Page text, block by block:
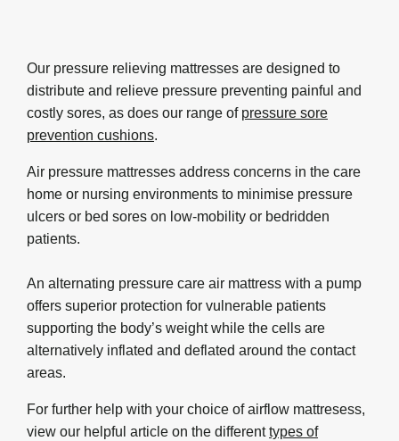
Our pressure relieving mattresses are designed to
distribute and relieve pressure preventing painful and
costly sores, as does our range of pressure sore
prevention cushions.
Air pressure mattresses address concerns in the care
home or nursing environments to minimise pressure
ulcers or bed sores on low-mobility or bedridden
patients.
An alternating pressure care air mattress with a pump
offers superior protection for vulnerable patients
supporting the body’s weight while the cells are
alternatively inflated and deflated around the contact
areas.
For further help with your choice of airflow mattresess,
view our helpful article on the differenttypes of